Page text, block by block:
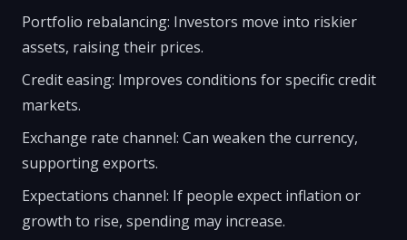
Portfolio rebalancing: Investors move into riskier
assets, raising their prices.
Credit easing: Improves conditions for specific credit
markets.
Exchange rate channel: Can weaken the currency,
supporting exports.
Expectations channel: If people expect inflation or
growth to rise, spending may increase.